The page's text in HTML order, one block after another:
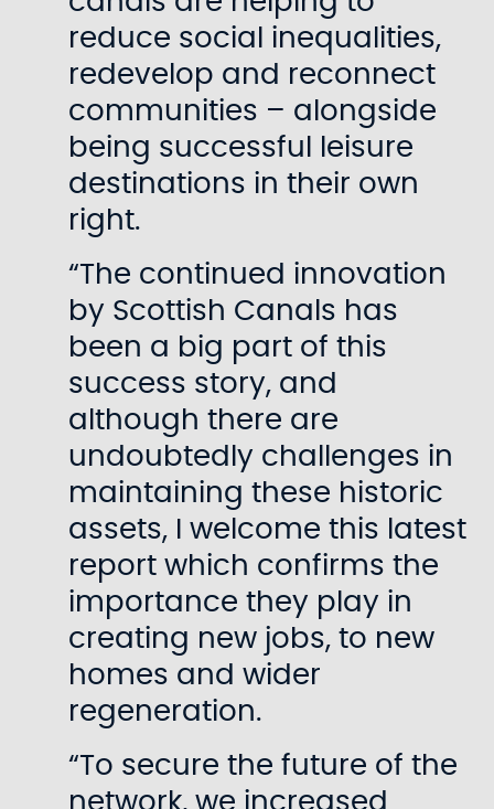
reduce social inequalities,
redevelop and reconnect
communities – alongside
being successful leisure
destinations in their own
right.
“The continued innovation
by Scottish Canals has
been a big part of this
success story, and
although there are
undoubtedly challenges in
maintaining these historic
assets, I welcome this latest
report which confirms the
importance they play in
creating new jobs, to new
homes and wider
regeneration.
“To secure the future of the
network, we increased